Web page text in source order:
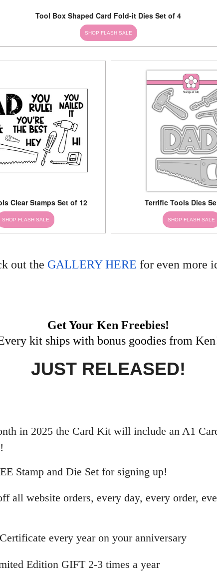
Tool Box Shaped Card Fold-it Dies Set of 4
SHOP FLASH SALE
Clear Stamps Set of 12
SHOP FLASH SALE
Terrific Tools Dies
SHOP FLASH SALE
out the GALLERY HERE for even more
Get Your Ken Freebies!
kit ships with bonus goodies from
JUST RELEASED!
in 2025 the Card Kit will include an A1
Stamp and Die Set for signing up!
all website orders, every day, every order,
every year on your anniversary
Edition GIFT 2-3 times a year